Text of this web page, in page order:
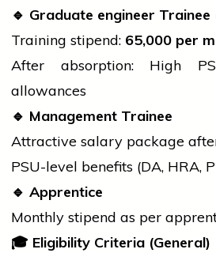
🔹 Graduate engineer Trainee
Training stipend: 65,000 per
After absorption: High
allowances
🔹 Management Trainee
Attractive salary package
PSU-level benefits (DA, HRA,
🔹 Apprentice
Monthly stipend as per
🎓 Eligibility Criteria (General)